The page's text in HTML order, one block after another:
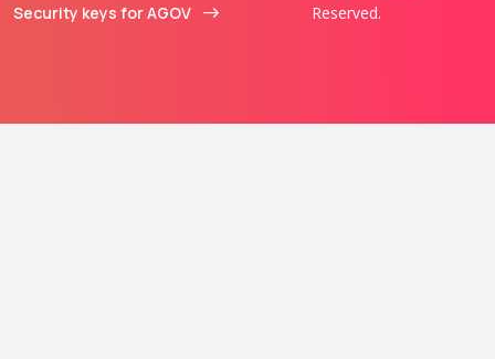
Security keys for AGOV
Reserved.